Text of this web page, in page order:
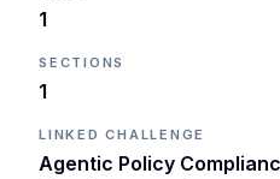
1
SECTIONS
1
LINKED CHALLENGE
Agentic Policy